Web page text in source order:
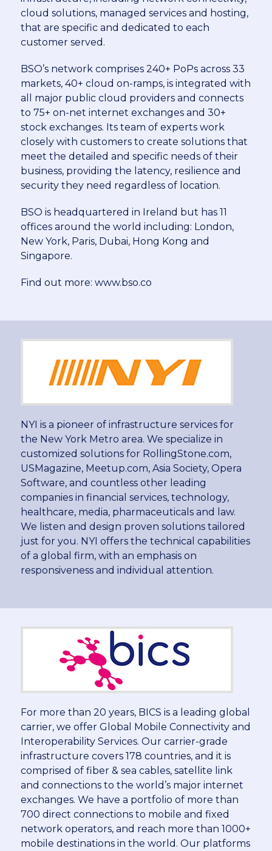
cloud solutions, managed services and hosting,
that are specific and dedicated to each
customer served.
BSO’s network comprises 240+ PoPs across 33
markets, 40+ cloud on-ramps, is integrated with
all major public cloud providers and connects
to 75+ on-net internet exchanges and 30+
stock exchanges. Its team of experts work
closely with customers to create solutions that
meet the detailed and specific needs of their
business, providing the latency, resilience and
security they need regardless of location.
BSO is headquartered in Ireland but has 11
offices around the world including: London,
New York, Paris, Dubai, Hong Kong and
Singapore.
Find out more: www.bso.co
NYI is a pioneer of infrastructure services for
the New York Metro area. We specialize in
customized solutions for RollingStone.com,
USMagazine, Meetup.com, Asia Society, Opera
Software, and countless other leading
companies in financial services, technology,
healthcare, media, pharmaceuticals and law.
We listen and design proven solutions tailored
just for you. NYI offers the technical capabilities
of a global firm, with an emphasis on
responsiveness and individual attention.
For more than 20 years, BICS is a leading global
carrier, we offer Global Mobile Connectivity and
Interoperability Services. Our carrier-grade
infrastructure covers 178 countries, and it is
comprised of fiber & sea cables, satellite link
and connections to the world’s major internet
exchanges. We have a portfolio of more than
700 direct connections to mobile and fixed
network operators, and reach more than 1000+
mobile destinations in the world. Our platforms